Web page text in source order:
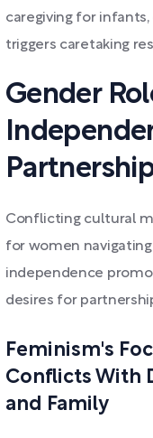
caregiving for
triggers caretaking
Gender
Conflicting cultural
for women
independence
desires for
Feminism's
Conflicts With
and Family